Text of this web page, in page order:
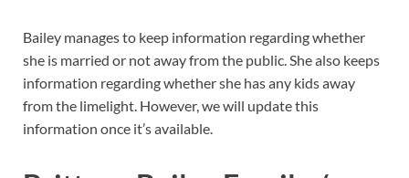
Bailey manages to keep information regarding whether
she is married or not away from the public. She also keeps
information regarding whether she has any kids away
from the limelight. However, we will update this
information once it’s available.